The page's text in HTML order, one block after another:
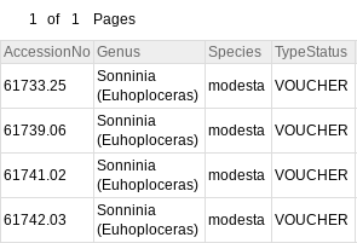
1
of 1 Pages
AccessionNo Genus Species TypeStatus
61733.25
Sonninia
(Euhoploceras)
modesta VOUCHER
61739.06
Sonninia
(Euhoploceras)
modesta VOUCHER
61741.02
Sonninia
(Euhoploceras)
modesta VOUCHER
61742.03
Sonninia
(Euhoploceras)
modesta VOUCHER